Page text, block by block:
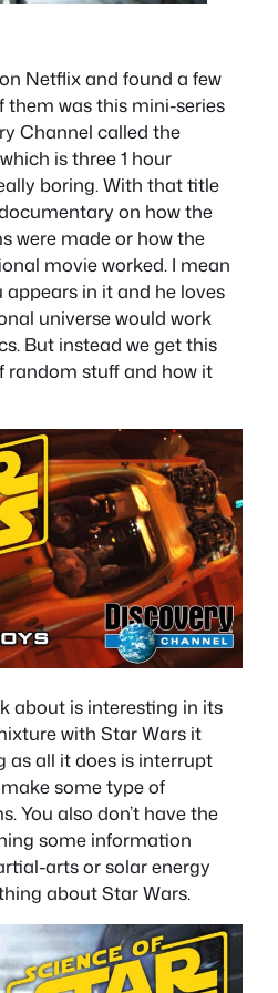
Netflix and found a few
was this mini-series
Channel called the
is three 1 hour
boring. With that title
on how the
were made or how the
movie worked. I mean
in it and he loves
universe would work
But instead we get this
random stuff and how it
about is interesting in its
with Star Wars it
as all it does is interrupt
some type of
You also don’t have the
some information
arts or solar energy
about Star Wars.